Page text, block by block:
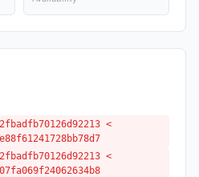
<
<